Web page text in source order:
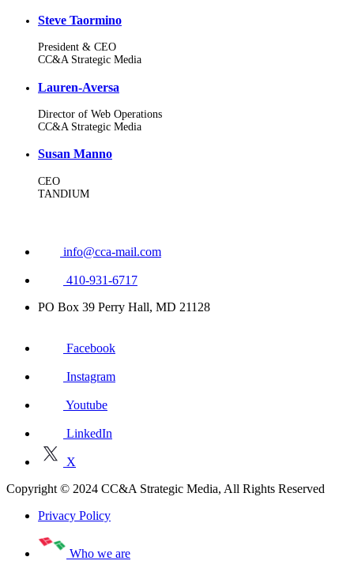
Steve Taormino
President & CEO
CC&A Strategic Media
Lauren-Aversa
Director of Web Operations
CC&A Strategic Media
Susan Manno
CEO
TANDIUM
info@cca-mail.com
410-931-6717
PO Box 39 Perry Hall, MD 21128
Facebook
Instagram
Youtube
LinkedIn
X
Copyright © 2024 CC&A Strategic Media, All Rights Reserved
Privacy Policy
Who we are